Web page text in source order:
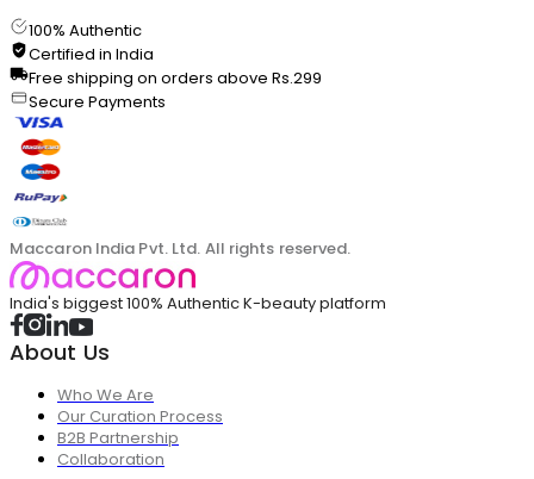
100% Authentic
Certified in India
Free shipping on orders above Rs.299
Secure Payments
Maccaron India Pvt. Ltd. All rights reserved.
India's biggest 100% Authentic K-beauty platform
About Us
Who We Are
Our Curation Process
B2B Partnership
Collaboration